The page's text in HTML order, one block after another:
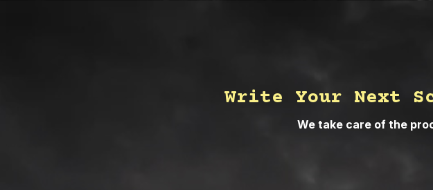
Write Your Next
We take care of the